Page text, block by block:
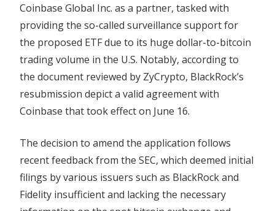
Coinbase Global Inc. as a partner, tasked with
providing the so-called surveillance support for
the proposed ETF due to its huge dollar-to-bitcoin
trading volume in the U.S. Notably, according to
the document reviewed by ZyCrypto, BlackRock’s
resubmission depict a valid agreement with
Coinbase that took effect on June 16.
The decision to amend the application follows
recent feedback from the SEC, which deemed initial
filings by various issuers such as BlackRock and
Fidelity insufficient and lacking the necessary